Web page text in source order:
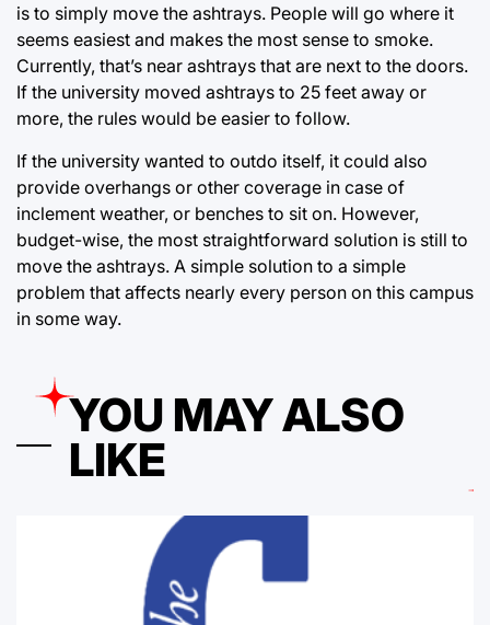
is to simply move the ashtrays. People will go where it
seems easiest and makes the most sense to smoke.
Currently, that’s near ashtrays that are next to the doors.
If the university moved ashtrays to 25 feet away or
more, the rules would be easier to follow.
If the university wanted to outdo itself, it could also
provide overhangs or other coverage in case of
inclement weather, or benches to sit on. However,
budget-wise, the most straightforward solution is still to
move the ashtrays. A simple solution to a simple
problem that affects nearly every person on this campus
in some way.
YOU MAY ALSO
LIKE